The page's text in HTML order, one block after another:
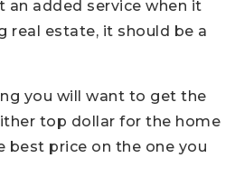
an added service when it
real estate, it should be a
you will want to get the
top dollar for the home
best price on the one you